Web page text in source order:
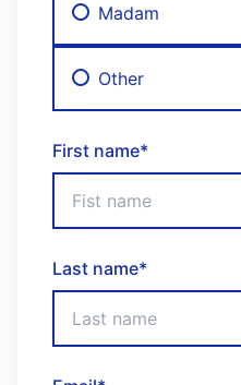
Madam
Other
First name*
Last name*